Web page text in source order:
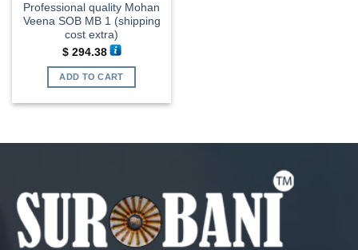
Professional quality Mohan
Veena SOB MB 1 (shipping
cost extra)
$294.38
ADD TO CART